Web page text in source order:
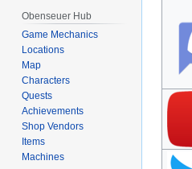
Obenseuer Hub
Game Mechanics
Locations
Map
Characters
Quests
Achievements
Shop Vendors
Items
Machines